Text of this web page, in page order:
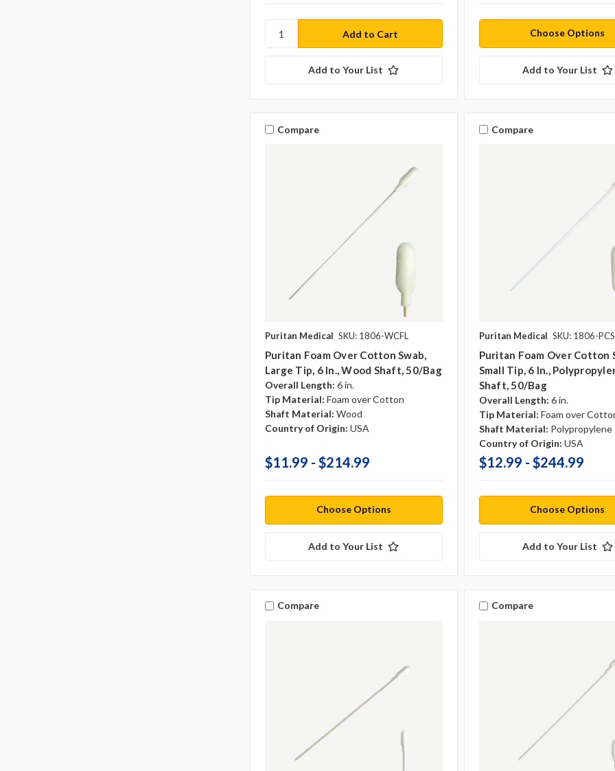
Add to Your List
Choose Options
Add to Your List
Compare
Puritan Medical SKU: 1806-WCFL
Puritan Foam Over Cotton Swab,
Large Tip, 6 In., Wood Shaft, 50/bag
Overall Length: 6 in.
Tip Material: Foam over Cotton
Shaft Material: Wood
Country of Origin: USA
$11.99 - $214.99
Choose Options
Add to Your List
Compare
Puritan Medical SKU: 1806-
Puritan Foam Over Cotton
Small Tip, 6 In.,
Shaft, 50/bag
Overall Length: 6 in.
Tip Material: Foam over
Shaft Material: Polypropylene
Country of Origin: USA
$12.99 - $244.99
Choose Options
Add to Your List
Compare Compare